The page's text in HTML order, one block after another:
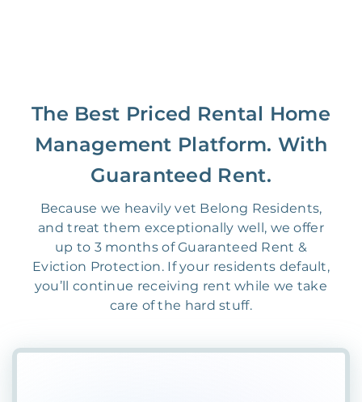
The Best Priced Rental Home
Management Platform. With
Guaranteed Rent.
Because we heavily vet Belong Residents,
and treat them exceptionally well, we offer
up to 3 months of Guaranteed Rent &
Eviction Protection. If your residents default,
you’ll continue receiving rent while we take
care of the hard stuff.